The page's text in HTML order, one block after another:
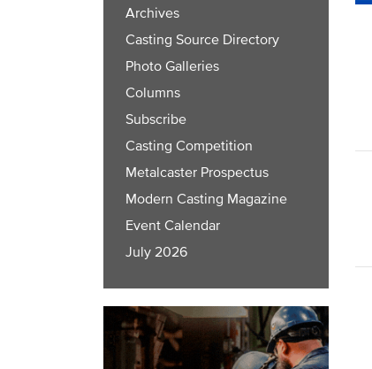
Archives
Casting Source Directory
Photo Galleries
Columns
Subscribe
Casting Competition
Metalcaster Prospectus
Modern Casting Magazine
Event Calendar
July 2026